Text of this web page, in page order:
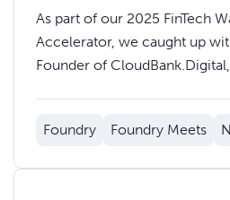
Banking Platform
Scalable Financial
As part of our 2025 FinTech
Accelerator, we caught up
Founder of
Foundry
Foundry Meets